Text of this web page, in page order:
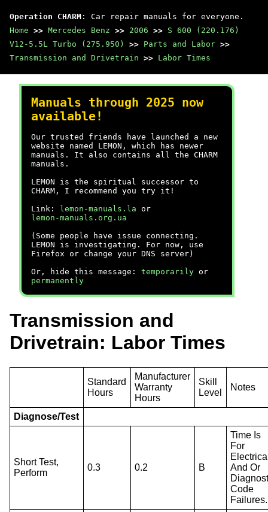
Operation CHARM : Car repair manuals for everyone.
Home >> Mercedes Benz >> 2006 >> S 600 (220.176)
V12-5.5L Turbo (275.950)
>> Parts and Labor >>
Transmission and Drivetrain >> Labor Times
Manuals through 2025 now
available!
Our trusted friends have launched a new
website named LEMON, which has newer
manuals. It also contains all the CHARM
manuals.
LEMON is the spiritual successor to
CHARM, I recommend you try it!
Link:
lemon-manuals.la or
lemon-manuals.org.ua
(Some people have issue connecting.
LEMON is investigating. For now, use
Firefox or change your DNS server)
Or, hide this message: temporarily or
permanently
Transmission and
Drivetrain: Labor Times
Standard
Hours
Manufacturer
Warranty
Hours
Skill
Level
Notes
Diagnose/Test
Short Test,
Perform
0.3 0.2 B
Time Is
For
And Or
Code
Failures.